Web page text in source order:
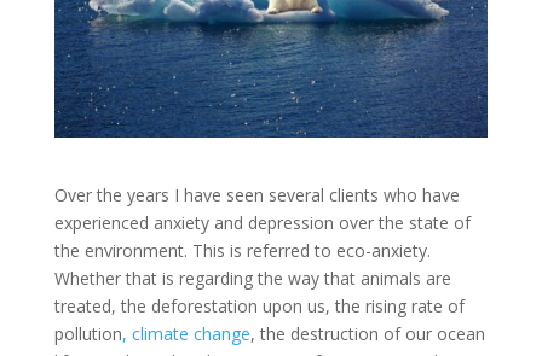
Over the years I have seen several clients who have
experienced anxiety and depression over the state of
the environment. This is referred to eco-anxiety.
Whether that is regarding the way that animals are
treated, the deforestation upon us, the rising rate of
pollution, climate change, the destruction of our ocean